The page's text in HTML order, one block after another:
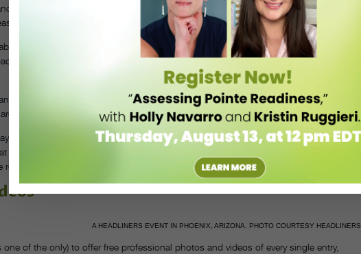
numbers. Affordability is also key: As other competitions’ fees have increased,
priced for studios and families.
times to accommodate dancers’ school schedules. “They have scheduling down
monitors in the wings and the way they know exactly what number is onstage
director Shari Tomasiello, are pros at upholding the competition’s top-quality
dancers, so they understand exactly what it takes to compete onstage,” she says.
flexible and poised to assist wherever they’re needed—something Smith has
the competition, their assigned dressing room was full. “Someone on staff
mentioning that the staff was “also very accommodating backstage.”
A HEADLINERS EVENT IN PHOENIX, ARIZONA. PHOTO COURTESY HEADLINERS.
of the only) to offer free professional photos and videos of every single entry,